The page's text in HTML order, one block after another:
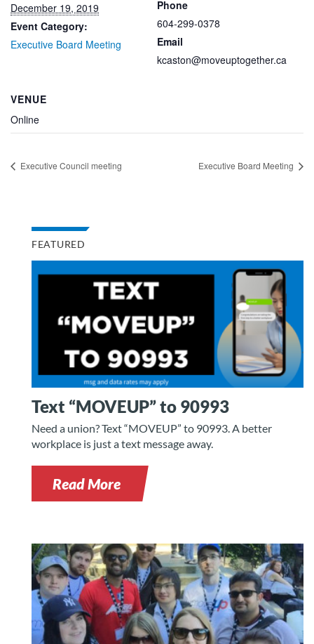
December 19, 2019
Event Category:
Executive Board Meeting
Phone
604-299-0378
Email
kcaston@moveuptogether.ca
VENUE
Online
Executive Council meeting Executive Board Meeting
FEATURED
Text “MOVEUP” to 90993
Need a union? Text “MOVEUP” to 90993. A better
workplace is just a text message away.
Read More